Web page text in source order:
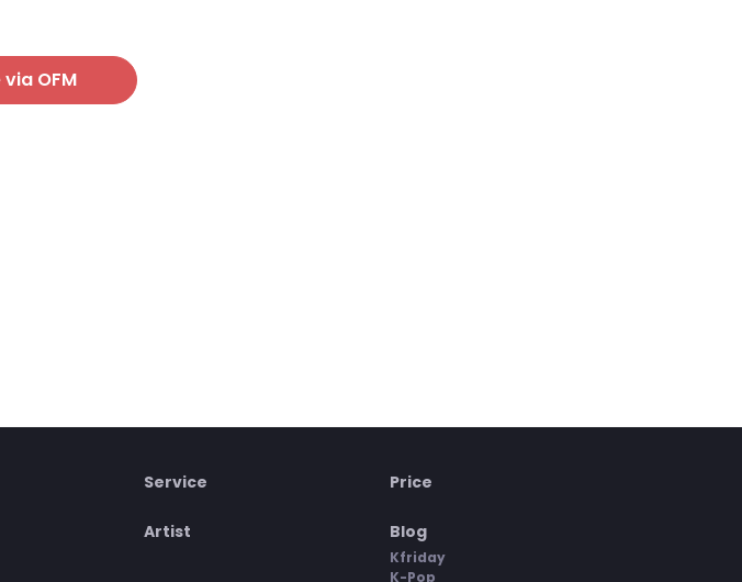
OFM
Service Price
Artist Blog
Kfriday
K-Pop